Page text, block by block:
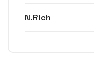
N.Rich